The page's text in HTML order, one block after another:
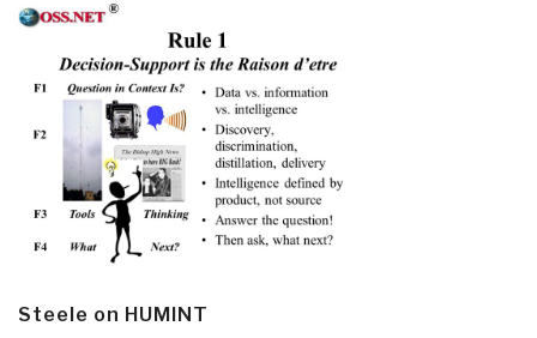
Steele on HUMINT